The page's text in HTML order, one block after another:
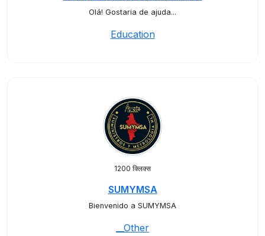
Olá! Gostaria de ajuda...
Education
1200 क्लिक्स
SUMYMSA
Bienvenido a SUMYMSA
__Other